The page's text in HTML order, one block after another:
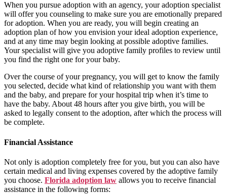
When you pursue adoption with an agency, your adoption specialist
will offer you counseling to make sure you are emotionally prepared
for adoption. When you are ready, you will begin creating an
adoption plan of how you envision your ideal adoption experience,
and at any time may begin looking at possible adoptive families.
Your specialist will give you adoptive family profiles to review until
you find the right one for your baby.
Over the course of your pregnancy, you will get to know the family
you selected, decide what kind of relationship you want with them
and the baby, and prepare for your hospital trip when it’s time to
have the baby. About 48 hours after you give birth, you will be
asked to legally consent to the adoption, after which the process will
be complete.
Financial Assistance
Not only is adoption completely free for you, but you can also have
certain medical and living expenses covered by the adoptive family
you choose. Florida adoption law allows you to receive financial
assistance in the following forms: